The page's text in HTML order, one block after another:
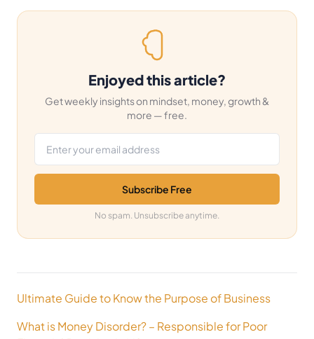
Enjoyed this article?
Get weekly insights on mindset, money, growth &
more — free.
Subscribe Free
No spam. Unsubscribe anytime.
Post
Ultimate Guide to Know the Purpose of Business
What is Money Disorder? – Responsible for Poor